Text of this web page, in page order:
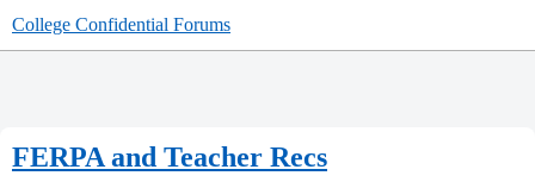
College Confidential Forums
FERPA and Teacher Recs